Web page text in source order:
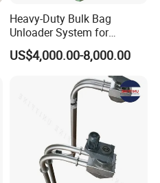
Heavy-Duty Bulk Bag
Unloader System for
Industrial Applications
US$4,000.00-8,000.00